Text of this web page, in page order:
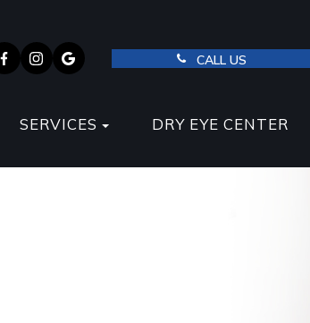
CALL US
SERVICES DRY EYE CENTER